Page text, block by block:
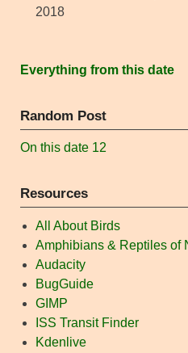
2018
Everything from this date
Random Post
On this date 12
Resources
All About Birds
Amphibians & Reptiles of
Audacity
BugGuide
GIMP
ISS Transit Finder
Kdenlive